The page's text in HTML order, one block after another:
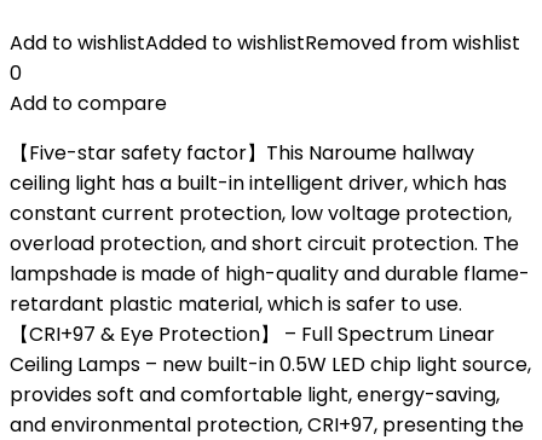
Add to wishlistAdded to wishlistRemoved from wishlist
0
Add to compare
【Five-star safety factor】This Naroume hallway
ceiling light has a built-in intelligent driver, which has
constant current protection, low voltage protection,
overload protection, and short circuit protection. The
lampshade is made of high-quality and durable flame-
retardant plastic material, which is safer to use.
【CRI+97 & Eye Protection】 – Full Spectrum Linear
Ceiling Lamps – new built-in 0.5W LED chip light source,
provides soft and comfortable light, energy-saving,
and environmental protection, CRI+97, presenting the